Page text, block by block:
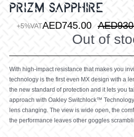
PRIZM SAPPHIRE
AED
AED745.00
+5%VAT
Out of
With high-impact resistance that makes you
technology is the first even MX design with a
the new standard of protection and it lets you
approach with Oakley Switchlock™
lens changing. The view is wide open, the
the performance leaves other goggles